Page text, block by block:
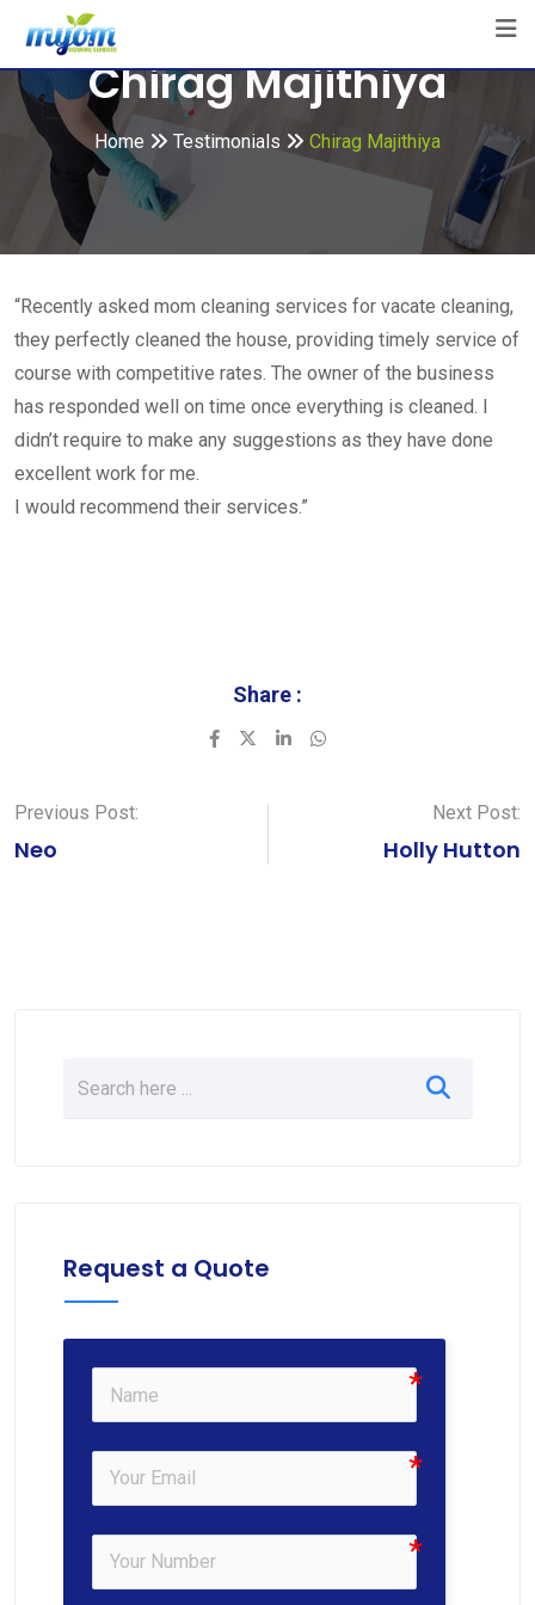
content
Chirag Majithiya
Home Testimonials Chirag Majithiya
“Recently asked mom cleaning services for vacate cleaning,
they perfectly cleaned the house, providing timely service of
course with competitive rates. The owner of the business
has responded well on time once everything is cleaned. I
didn’t require to make any suggestions as they have done
excellent work for me.
I would recommend their services.”
Share :
LinkedInWhatsapp
Previous Post:
Neo
Next Post:
Holly Hutton
Request a Quote